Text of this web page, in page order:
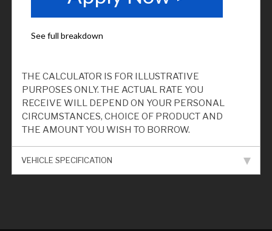
THE CALCULATOR IS FOR ILLUSTRATIVE
PURPOSES ONLY. THE ACTUAL RATE YOU
RECEIVE WILL DEPEND ON YOUR PERSONAL
CIRCUMSTANCES, CHOICE OF PRODUCT AND
THE AMOUNT YOU WISH TO BORROW.
VEHICLE SPECIFICATION